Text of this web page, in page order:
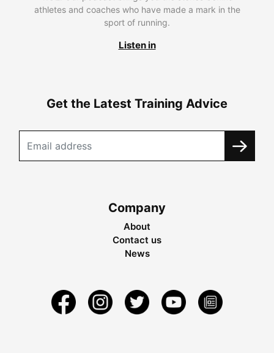
athletes and coaches who have made a mark in the
sport of running.
Listen in
Get the Latest Training Advice
Company
About
Contact us
News